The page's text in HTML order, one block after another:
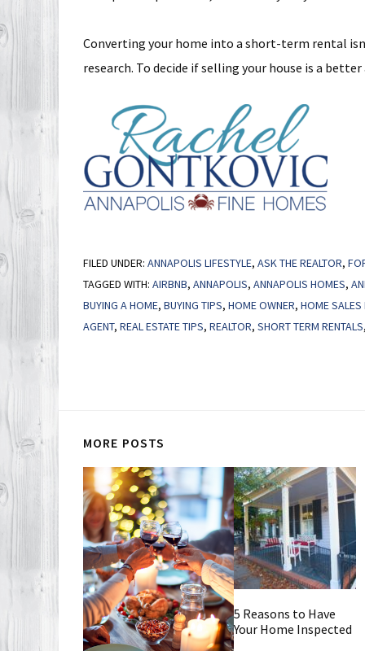
Converting your home into a short-term rental
research. To decide if selling your house is a
FILED UNDER: ANNAPOLIS LIFESTYLE, ASK THE REALTOR,
TAGGED WITH: AIRBNB, ANNAPOLIS, ANNAPOLIS HOMES,
BUYING A HOME, BUYING TIPS, HOME OWNER, HOME
AGENT, REAL ESTATE TIPS, REALTOR, SHORT TERM RENTALS
MORE POSTS
5 Reasons to Have
Your Home Inspected